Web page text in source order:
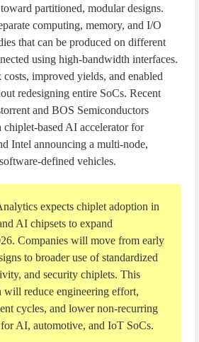
partitioned, modular designs.
computing, memory, and I/O
that can be produced on different
using high-bandwidth interfaces.
costs, improved yields, and enabled
redesigning entire SoCs. Recent
and BOS Semiconductors
based AI accelerator for
Intel announcing a multi-node,
defined vehicles.
expects chiplet adoption in
AI chipsets to expand
Companies will move from early
to broader use of standardized
and security chiplets. This
will reduce engineering effort,
cycles, and lower non-recurring
AI, automotive, and IoT SoCs.